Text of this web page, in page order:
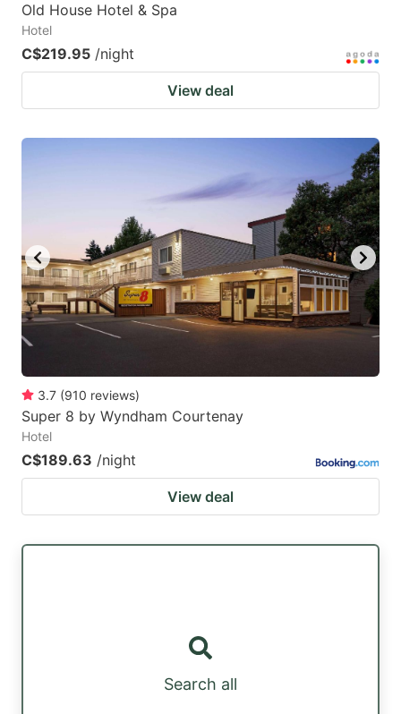
Old House Hotel & Spa
Hotel
C$219.95 /night
View deal
3.7 (910 reviews)
Super 8 by Wyndham Courtenay
Hotel
C$189.63 /night
View deal
Search all